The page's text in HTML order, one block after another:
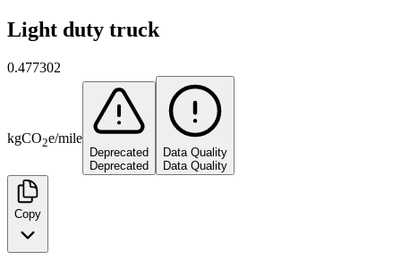
Light duty truck
0.477302
kgCO2e/mile
Deprecated
Deprecated
Data Quality
Data Quality
Copy